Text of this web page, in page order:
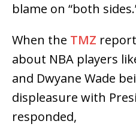
blame on “both
When the TMZ
about NBA players
and Dwyane Wade
displeasure with
responded,